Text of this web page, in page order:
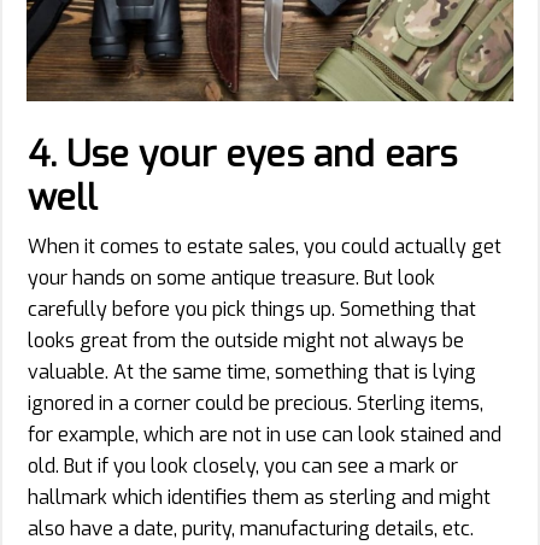
4. Use your eyes and ears
well
When it comes to estate sales, you could actually get
your hands on some antique treasure. But look
carefully before you pick things up. Something that
looks great from the outside might not always be
valuable. At the same time, something that is lying
ignored in a corner could be precious. Sterling items,
for example, which are not in use can look stained and
old. But if you look closely, you can see a mark or
hallmark which identifies them as sterling and might
also have a date, purity, manufacturing details, etc.